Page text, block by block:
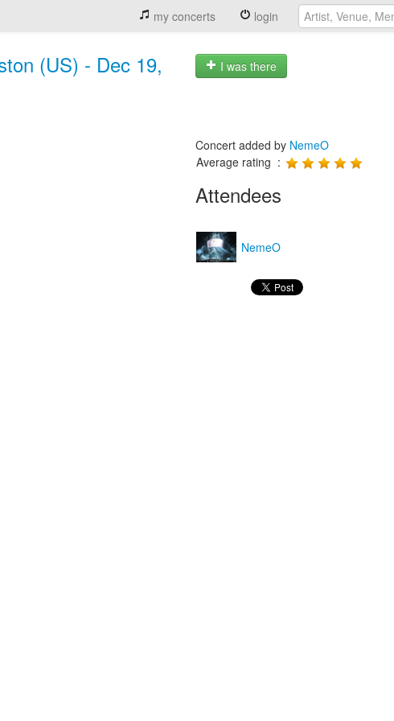
my concerts login
(US) - Dec 19,
I was there
Concert added by NemeO
Average rating :
Attendees
NemeO